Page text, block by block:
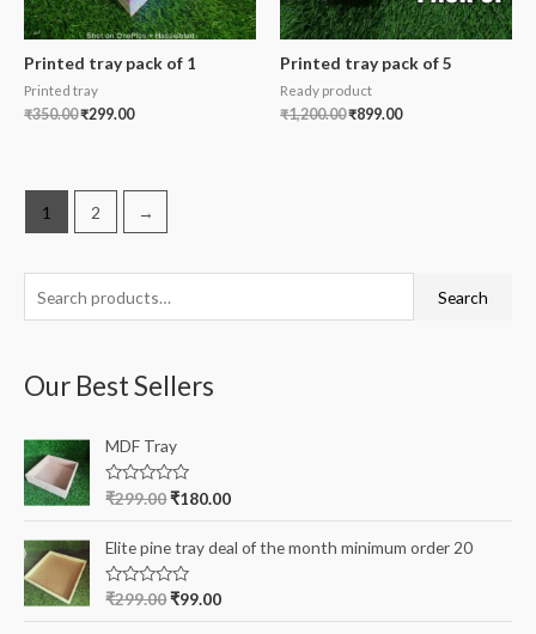
e
r
h
f
r
:
Search
Our Best Sellers
MDF Tray
R
e
d
0
o
u
₹299.00₹180.00
Elite pine tray deal of the month minimum order 20
R
₹299.00₹99.00
Printed tray pack of 1
Printed tray
₹350.00₹299.00
Printed tray pack of 5
Ready product
₹1,200.00₹899.00
1 2 →